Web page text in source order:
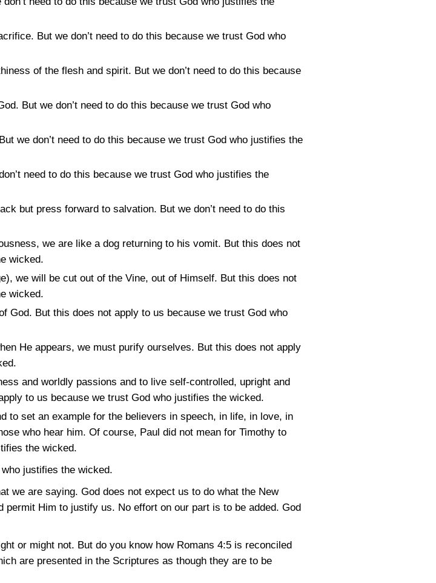
But we don’t need to do this because we trust God who
of the flesh and spirit. But we don’t need to do this because
But we don’t need to do this because we trust God who
we don’t need to do this because we trust God who justifies the
need to do this because we trust God who justifies the
but press forward to salvation. But we don’t need to do this
we are like a dog returning to his vomit. But this does not
wicked.
we will be cut out of the Vine, out of Himself. But this does not
wicked.
God. But this does not apply to us because we trust God who
He appears, we must purify ourselves. But this does not apply
and worldly passions and to live self-controlled, upright and
to us because we trust God who justifies the wicked.
to set an example for the believers in speech, in life, in love, in
who hear him. Of course, Paul did not mean for Timothy to
the wicked.
justifies the wicked.
we are saying. God does not expect us to do what the New
permit Him to justify us. No effort on our part is to be added. God
or might not. But do you know how Romans 4:5 is reconciled
are presented in the Scriptures as though they are to be